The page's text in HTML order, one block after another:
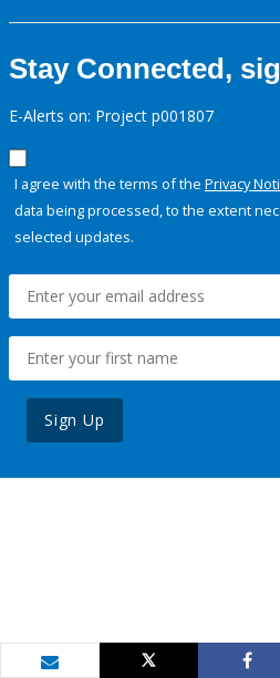
Stay Connected,
E-Alerts on: Project p001807
I agree with the terms of the Privacy
data being processed, to the extent
selected updates.
Sign Up